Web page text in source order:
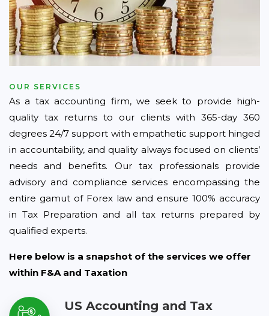
OUR SERVICES
As a tax accounting firm, we seek to provide high-
quality tax returns to our clients with 365-day 360
degrees 24/7 support with empathetic support hinged
in accountability, and quality always focused on clients’
needs and benefits. Our tax professionals provide
advisory and compliance services encompassing the
entire gamut of Forex law and ensure 100% accuracy
in Tax Preparation and all tax returns prepared by
qualified experts.
Here below is a snapshot of the services we offer
within F&A and Taxation
US Accounting and Tax